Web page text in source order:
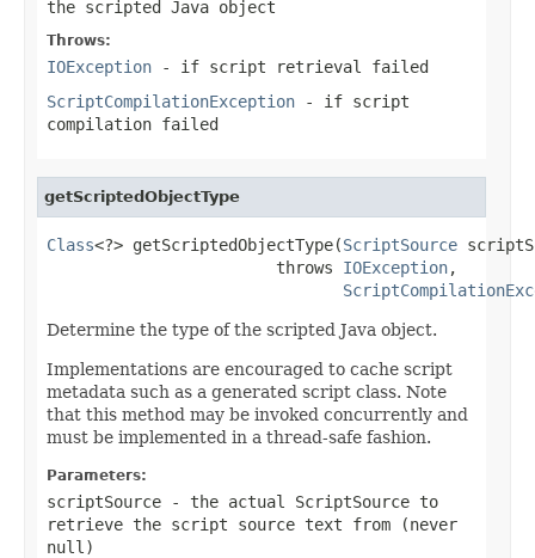
the scripted Java object
Throws:
IOException - if script retrieval failed
ScriptCompilationException - if script
compilation failed
getScriptedObjectType
Class<?> getScriptedObjectType(ScriptSource
                        throws
IOException,
Determine the type of the scripted Java object.
Implementations are encouraged to cache script
metadata such as a generated script class. Note
that this method may be invoked concurrently and
must be implemented in a thread-safe fashion.
Parameters:
scriptSource - the actual ScriptSource to
retrieve the script source text from (never
null )